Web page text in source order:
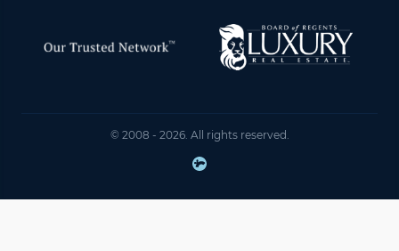
© 2008 - 2026. All rights reserved.